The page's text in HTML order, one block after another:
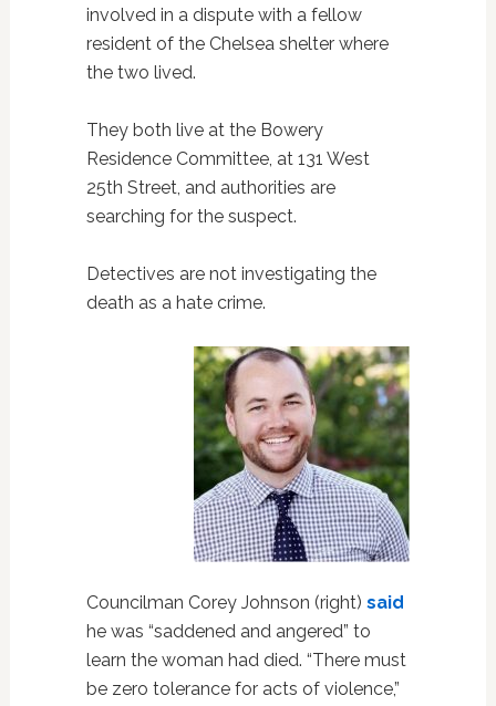
involved in a dispute with a fellow
resident of the Chelsea shelter where
the two lived.
They both live at the Bowery
Residence Committee, at 131 West
25th Street, and authorities are
searching for the suspect.
Detectives are not investigating the
death as a hate crime.
Councilman Corey Johnson (right) said
he was “saddened and angered” to
learn the woman had died. “There must
be zero tolerance for acts of violence,”